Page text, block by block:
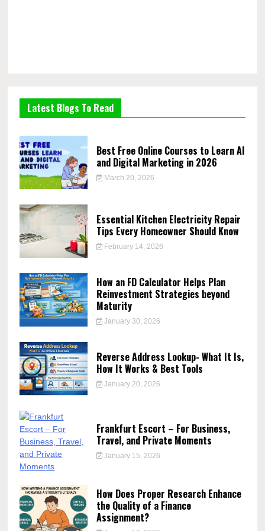
Latest Blogs To Read
Best Free Online Courses to Learn AI
and Digital Marketing in 2026
March 20, 2026
Essential Kitchen Electricity Repair
Tips Every Homeowner Should Know
February 14, 2026
How an FD Calculator Helps Plan
Reinvestment Strategies beyond
Maturity
January 30, 2026
Reverse Address Lookup- What It Is,
How It Works & Best Tools
January 20, 2026
Frankfurt Escort – For Business,
Travel, and Private Moments
January 15, 2026
How Does Proper Research Enhance
the Quality of a Finance
Assignment?